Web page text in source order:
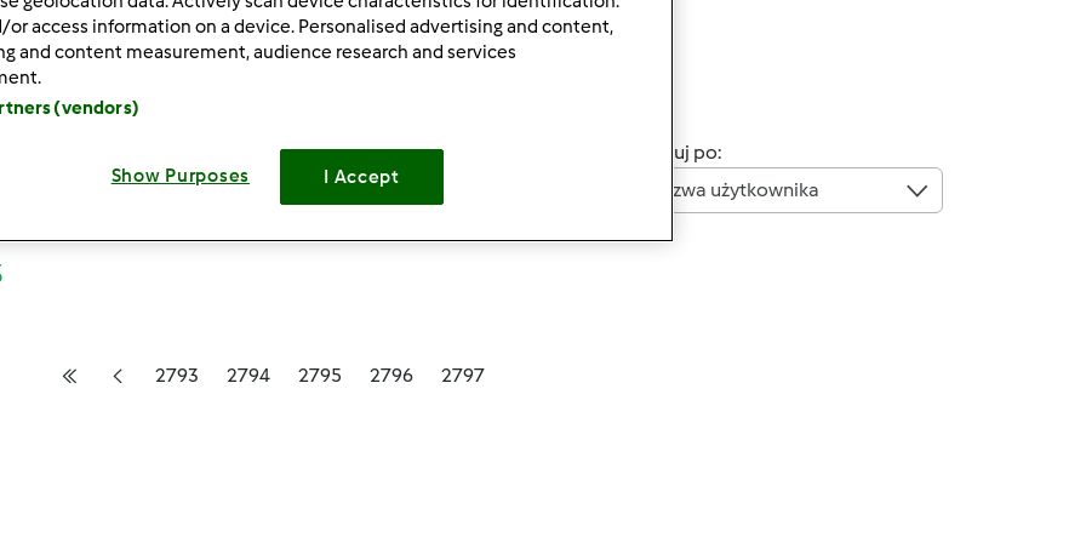
Sortuj po:
Nazwa użytkownika
2793 2794 2795 2796 2797
or access information on a device. Personalised advertising and content,
and content measurement, audience research and services
(vendors)
Show Purposes I Accept